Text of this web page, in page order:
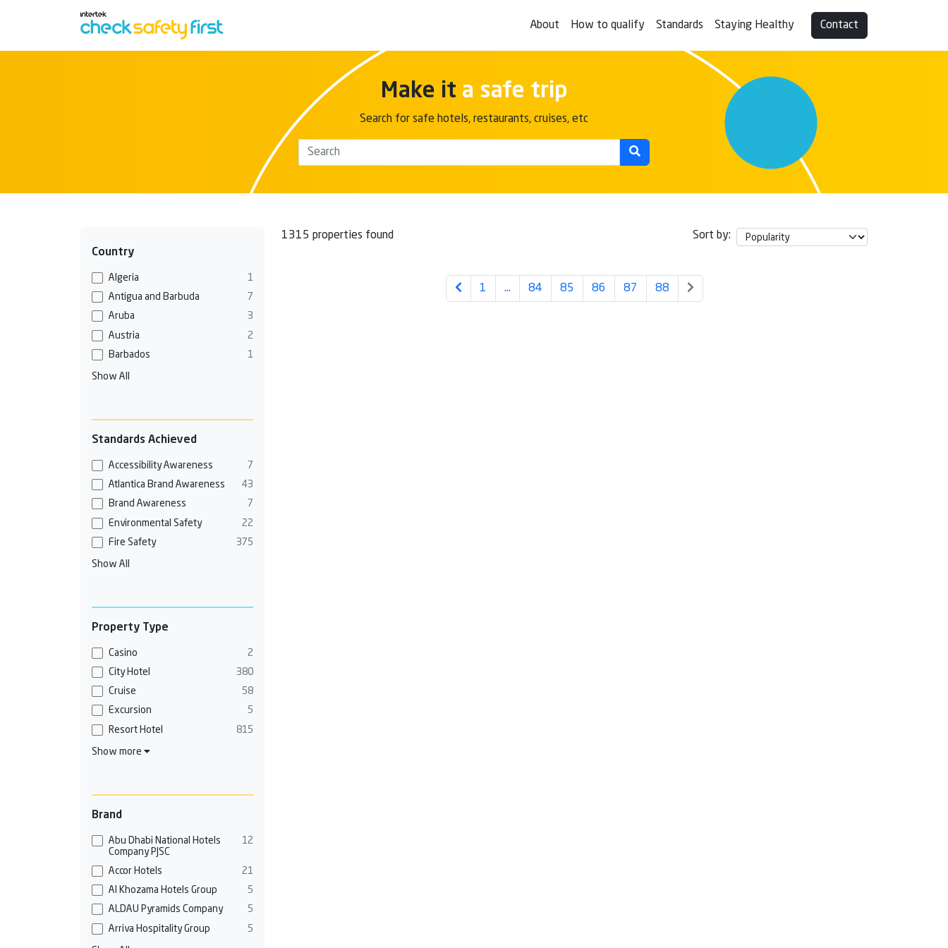
About How to qualify Standards Staying Healthy Contact
Make it a safe trip
Search for safe hotels, restaurants, cruises, etc
Country
Algeria
1
Antigua and Barbuda
7
Aruba
3
Austria
2
Barbados
1
Show All
Standards Achieved
Accessibility Awareness
7
Atlantica Brand Awareness
43
Brand Awareness
7
Environmental Safety
22
Fire Safety
375
Show All
Property Type
Casino
2
City Hotel
380
Cruise
58
Excursion
5
Resort Hotel
815
Show more
Brand
Abu Dhabi National Hotels
Company PJSC
12
Accor Hotels
21
Al Khozama Hotels Group
5
ALDAU Pyramids Company
5
Arriva Hospitality Group
5
1315 properties found Sort by:
1 … 84 85 86 87 88